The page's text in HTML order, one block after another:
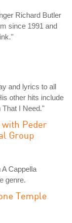
Richard Butler
since 1991 and
and lyrics to all
other hits include
That I Need."
with Peder
Group
Cappella
genre.
Temple